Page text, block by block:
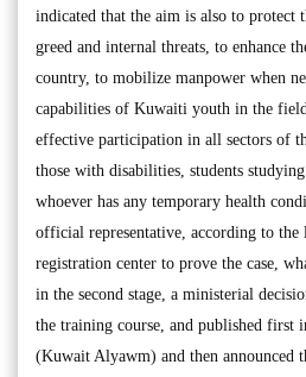
indicated that the aim is also to protect
greed and internal threats, to enhance
country, to mobilize manpower when
capabilities of Kuwaiti youth in the
effective participation in all sectors of
those with disabilities, students
whoever has any temporary health
official representative, according to the
registration center to prove the case,
in the second stage, a ministerial
the training course, and published first
(Kuwait Alyawm) and then announced